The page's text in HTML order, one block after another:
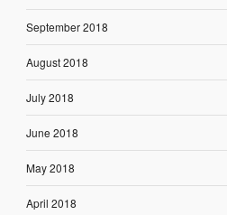
September 2018
August 2018
July 2018
June 2018
May 2018
April 2018